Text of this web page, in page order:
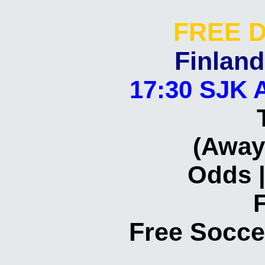
FREE
17:30 SJK
Odds
Free